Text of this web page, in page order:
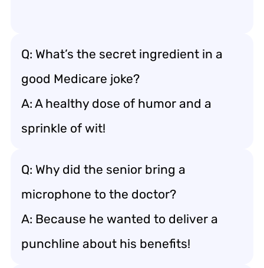
Q: What’s the secret ingredient in a
good Medicare joke?
A: A healthy dose of humor and a
sprinkle of wit!
Q: Why did the senior bring a
microphone to the doctor?
A: Because he wanted to deliver a
punchline about his benefits!